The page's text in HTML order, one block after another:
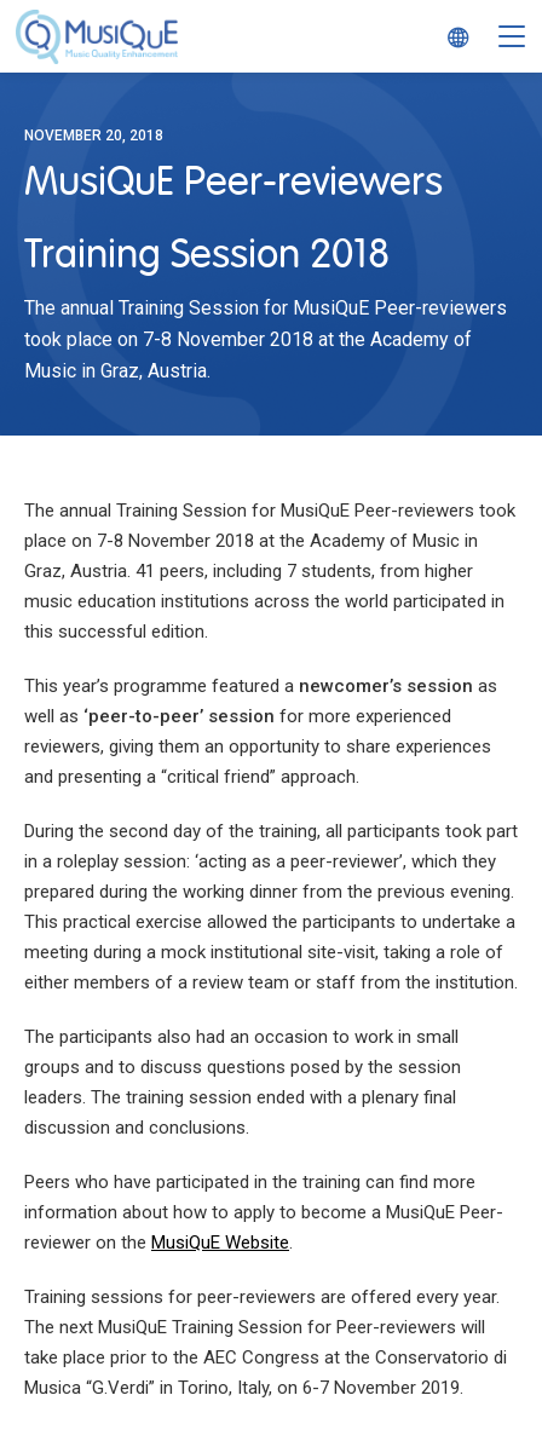
NOVEMBER 20, 2018
MusiQuE Peer-reviewers
Training Session 2018
The annual Training Session for MusiQuE Peer-reviewers
took place on 7-8 November 2018 at the Academy of
Music in Graz, Austria.
The annual Training Session for MusiQuE Peer-reviewers took
place on 7-8 November 2018 at the Academy of Music in
Graz, Austria. 41 peers, including 7 students, from higher
music education institutions across the world participated in
this successful edition.
This year’s programme featured a newcomer’s session as
well as ‘peer-to-peer’ session for more experienced
reviewers, giving them an opportunity to share experiences
and presenting a “critical friend” approach.
During the second day of the training, all participants took part
in a roleplay session: ‘acting as a peer-reviewer’, which they
prepared during the working dinner from the previous evening.
This practical exercise allowed the participants to undertake a
meeting during a mock institutional site-visit, taking a role of
either members of a review team or staff from the institution.
The participants also had an occasion to work in small
groups and to discuss questions posed by the session
leaders. The training session ended with a plenary final
discussion and conclusions.
Peers who have participated in the training can find more
information about how to apply to become a MusiQuE Peer-
reviewer on the MusiQuE Website.
Training sessions for peer-reviewers are offered every year.
The next MusiQuE Training Session for Peer-reviewers will
take place prior to the AEC Congress at the Conservatorio di
Musica “G.Verdi” in Torino, Italy, on 6-7 November 2019.